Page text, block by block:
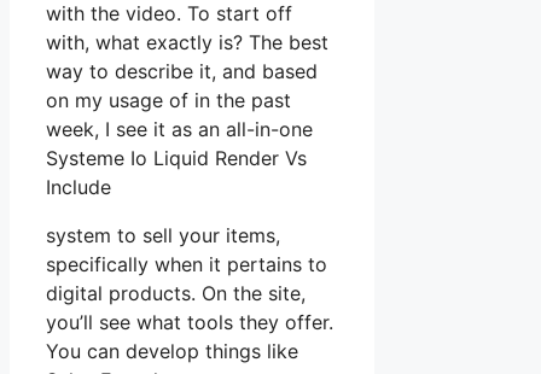
with the video. To start off
with, what exactly is? The best
way to describe it, and based
on my usage of in the past
week, I see it as an all-in-one
Systeme Io Liquid Render Vs
Include
system to sell your items,
specifically when it pertains to
digital products. On the site,
you’ll see what tools they offer.
You can develop things like